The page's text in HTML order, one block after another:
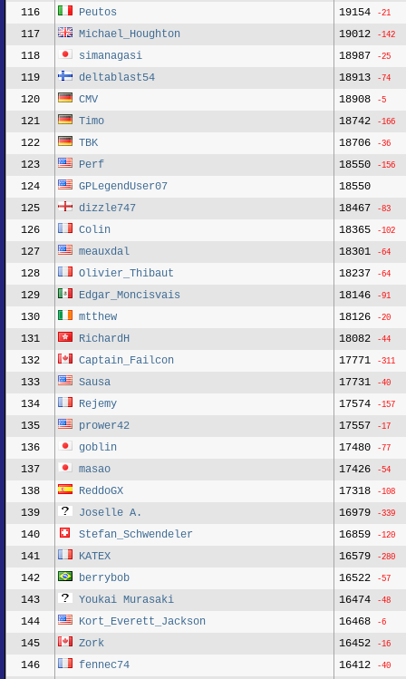
116 Peutos 19154 -21
117 Michael_Houghton 19012 -142
118 simanagasi 18987 -25
119 deltablast54 18913 -74
120 CMV 18908 -5
121 Timo 18742 -166
122 TBK 18706 -36
123 Perf 18550 -156
124 GPLegendUser07
18550
125
dizzle747 18467 -83
126 Colin 18365 -102
127 meauxdal 18301 -64
128 Olivier_Thibaut 18237 -64
129 Edgar_Moncisvais 18146 -91
130 mtthew 18126 -20
131 RichardH 18082 -44
132 Captain_Failcon 17771 -311
133 Sausa 17731 -40
134 Rejemy 17574 -157
135 prower42 17557 -17
136 goblin 17480 -77
137 masao 17426 -54
138 ReddoGX 17318 -108
139 Joselle A. 16979 -339
140 Stefan_Schwendeler 16859 -120
141 KATEX 16579 -280
142 berrybob 16522 -57
143 Youkai Murasaki 16474 -48
144 Kort_Everett_Jackson 16468 -6
145 Zork 16452 -16
146 fennec74 16412 -40